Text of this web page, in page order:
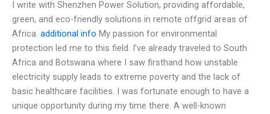
I write with Shenzhen Power Solution, providing affordable,
green, and eco-friendly solutions in remote offgrid areas of
Africa. additional info My passion for environmental
protection led me to this field. I’ve already traveled to South
Africa and Botswana where I saw firsthand how unstable
electricity supply leads to extreme poverty and the lack of
basic healthcare facilities. I was fortunate enough to have a
unique opportunity during my time there. A well-known